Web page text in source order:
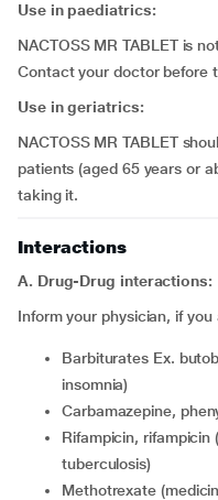
Use in paediatrics:
NACTOSS MR TABLET is
Contact your doctor before
Use in geriatrics:
NACTOSS MR TABLET
patients (aged 65 years or
taking it.
Interactions
A. Drug-Drug interactions:
Inform your physician, if you
barbiturates Ex. butobarbital (medicines used to manage
insomnia)
carbamazepine,
rifampicin, rifampicin (medicines used to manage
tuberculosis)
methotrexate